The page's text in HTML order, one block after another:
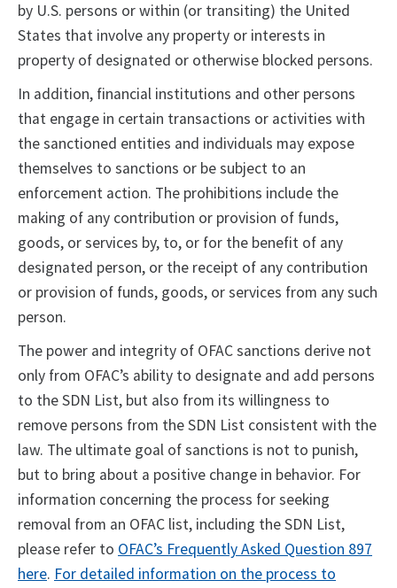
by U.S. persons or within (or transiting) the United
States that involve any property or interests in
property of designated or otherwise blocked persons.
In addition, financial institutions and other persons
that engage in certain transactions or activities with
the sanctioned entities and individuals may expose
themselves to sanctions or be subject to an
enforcement action. The prohibitions include the
making of any contribution or provision of funds,
goods, or services by, to, or for the benefit of any
designated person, or the receipt of any contribution
or provision of funds, goods, or services from any such
person.
The power and integrity of OFAC sanctions derive not
only from OFAC’s ability to designate and add persons
to the SDN List, but also from its willingness to
remove persons from the SDN List consistent with the
law. The ultimate goal of sanctions is not to punish,
but to bring about a positive change in behavior. For
information concerning the process for seeking
removal from an OFAC list, including the SDN List,
please refer to OFAC’s Frequently Asked Question 897
here. For detailed information on the process to